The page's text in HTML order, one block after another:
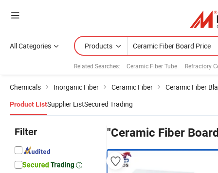
All Categories Products
Related Searches: Ceramic Fiber Tube Refractory
Chemicals Inorganic Fiber Ceramic Fiber Ceramic Fiber
Product ListSupplier ListSecured Trading
Filter "Ceramic Fiber